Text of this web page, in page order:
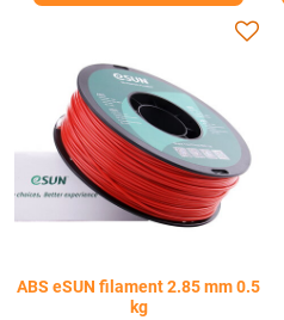
ABS eSUN filament 2.85 mm 0.5
kg